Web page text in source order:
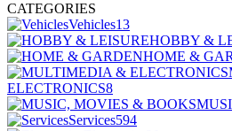
CATEGORIES
Vehicles13
HOBBY &
HOME &
ELECTRONICS8
Services594